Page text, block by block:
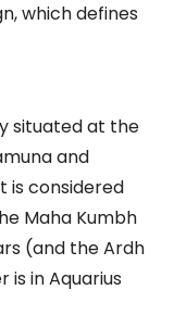
which defines
situated at the
and
is considered
Maha Kumbh
(and the Ardh
is in Aquarius